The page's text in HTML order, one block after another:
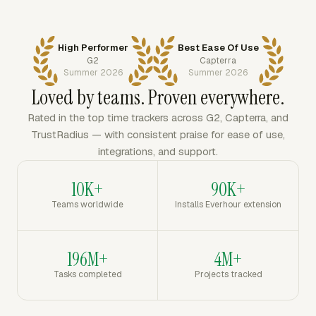
High Performer
G2
Summer 2026
Best Ease Of Use
Capterra
Summer 2026
Loved by teams. Proven everywhere.
Rated in the top time trackers across G2, Capterra, and
TrustRadius — with consistent praise for ease of use,
integrations, and support.
10K+
Teams worldwide
90K+
Installs Everhour extension
196M+
Tasks completed
4M+
Projects tracked